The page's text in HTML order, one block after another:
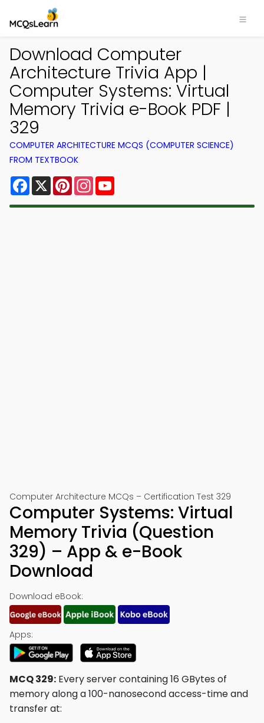
Download Computer
Architecture Trivia App |
Computer Systems: Virtual
Memory Trivia e-Book PDF |
329
COMPUTER ARCHITECTURE MCQS (COMPUTER SCIENCE)
FROM TEXTBOOK
Facebook
X PinterestInstagram
Computer Architecture MCQs – Certification Test 329
Computer Systems: Virtual
Memory Trivia (Question
329) – App & e-Book
Download
Download eBook:
Apps:
MCQ 329: Every server containing 16 GBytes of
memory along a 100-nanosecond access-time and
transfer at: